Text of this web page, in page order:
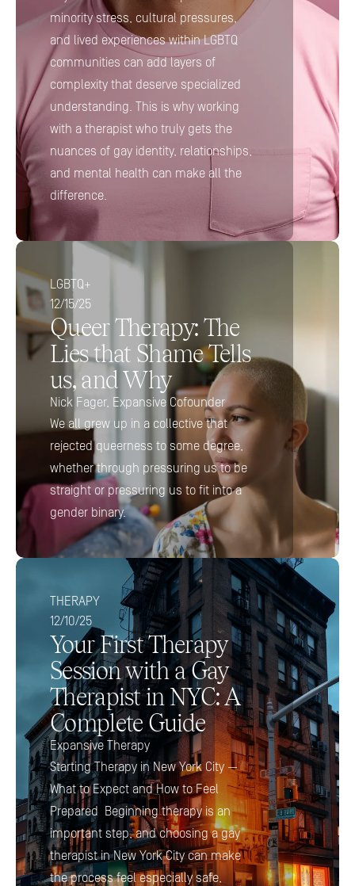
minority stress, cultural pressures,
and lived experiences within LGBTQ
communities can add layers of
complexity that deserve specialized
understanding. This is why working
with a therapist who truly gets the
nuances of gay identity, relationships,
and mental health can make all the
difference.
LGBTQ+
12/15/25
Queer Therapy: The
Lies that Shame Tells
us, and Why
Nick Fager, Expansive Cofounder
We all grew up in a collective that
rejected queerness to some degree,
whether through pressuring us to be
straight or pressuring us to fit into a
gender binary.
THERAPY
12/10/25
Your First Therapy
Session with a Gay
Therapist in NYC: A
Complete Guide
Expansive Therapy
Starting Therapy in New York City —
What to Expect and How to Feel
Prepared  Beginning therapy is an
important step, and choosing a gay
therapist in New York City can make
the process feel especially safe,